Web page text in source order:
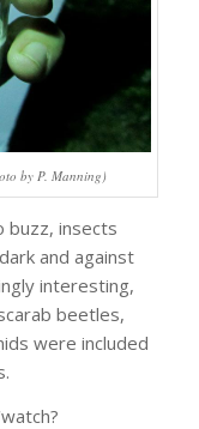
by P. Manning)
buzz, insects
and against
interesting,
beetles,
were included